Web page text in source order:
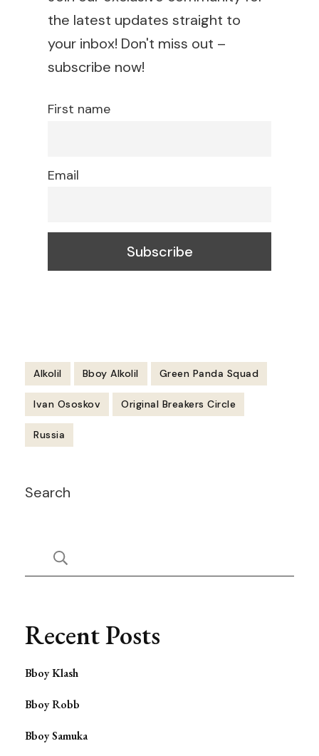
the latest updates straight to
your inbox! Don't miss out –
subscribe now!
First name
Email
Alkolil Bboy Alkolil Green Panda Squad
Ivan Ososkov Original Breakers Circle
Russia
Navigation
Search
Recent Posts
Bboy Klash
Bboy Robb
Bboy Samuka